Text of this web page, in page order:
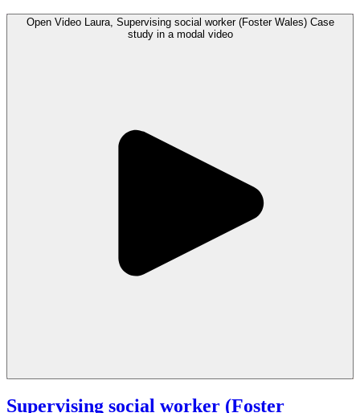
Open Video
Laura, Supervising social worker (Foster Wales) Case
study in a modal video
Supervising social worker (Foster